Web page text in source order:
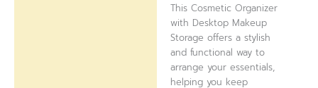
This Cosmetic Organizer
with Desktop Makeup
Storage offers a stylish
and functional way to
arrange your essentials,
helping you keep